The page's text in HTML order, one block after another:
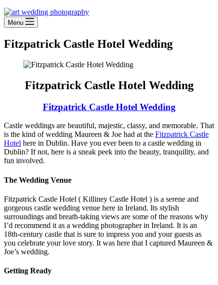
Menu
Fitzpatrick Castle Hotel Wedding
Fitzpatrick Castle Hotel Wedding
Fitzpatrick Castle Hotel Wedding
Castle weddings are beautiful, majestic, classy, and memorable. That
is the kind of wedding Maureen & Joe had at the Fitzpatrick Castle
Hotel here in Dublin. Have you ever been to a castle wedding in
Dublin? If not, here is a sneak peek into the beauty, tranquility, and
fun involved.
The Wedding Venue
Fitzpatrick Castle Hotel ( Killiney Castle Hotel ) is a serene and
gorgeous castle wedding venue here in Ireland. Its stylish
surroundings and breath-taking views are some of the reasons why
I’d recommend it as a wedding photographer in Ireland. It is an
18th-century castle that is sure to impress you and your guests as
you celebrate your love story. It was here that I captured Maureen &
Joe’s wedding.
Getting Ready